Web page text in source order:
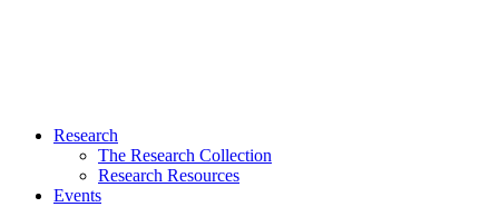
Research
The Research Collection
Research Resources
Events